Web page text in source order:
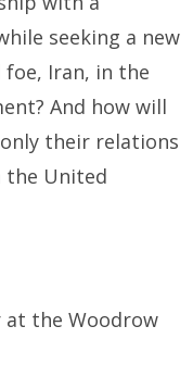
seeking a new
Iran, in the
And how will
their relations
the United
at the Woodrow